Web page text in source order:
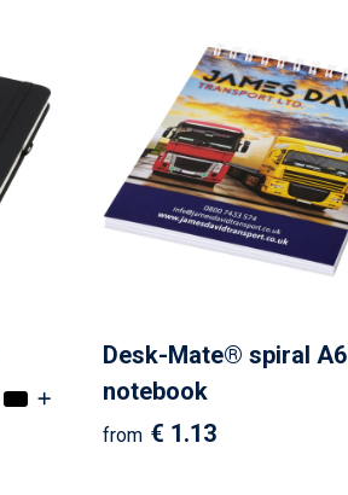
Desk-Mate® spiral A6
notebook
from € 1.13